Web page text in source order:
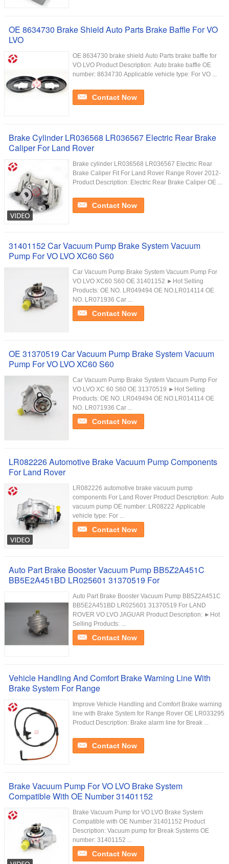
OE 8634730 Brake Shield Auto Parts Brake Baffle For VO
LVO
OE 8634730 brake shield Auto Parts brake baffle for
VO LVO Product Description: Auto brake baffle OE
number: 8634730 Applicable vehicle type: For VO ...
Contact Now
Brake Cylinder LR036568 LR036567 Electric Rear Brake
Caliper For Land Rover
Brake cylinder LR036568 LR036567 Electric Rear
Brake Caliper Fit For Land Rover Range Rover 2012-
Product Description: Electric Rear Brake Caliper OE ...
Contact Now
31401152 Car Vacuum Pump Brake System Vacuum
Pump For VO LVO XC60 S60
Car Vacuum Pump Brake System Vacuum Pump For
VO LVO XC60 S60 OE 31401152 ►Hot Selling
Products: OE NO. LR049494 OE NO.LR014114 OE
NO. LR071936 Car ...
Contact Now
OE 31370519 Car Vacuum Pump Brake System Vacuum
Pump For VO LVO XC60 S60
Car Vacuum Pump Brake System Vacuum Pump For
VO LVO XC 60 S60 OE 31370519 ►Hot Selling
Products: OE NO. LR049494 OE NO.LR014114 OE
NO. LR071936 Car ...
Contact Now
LR082226 Automotive Brake Vacuum Pump Components
For Land Rover
LR082226 automotive brake vacuum pump
components For Land Rover Product Description: Auto
vacuum pump OE number: LR08222 Applicable
vehicle type: For ...
Contact Now
Auto Part Brake Booster Vacuum Pump BB5Z2A451C
BB5E2A451BD LR025601 31370519 For
Auto Part Brake Booster Vacuum Pump BB5Z2A451C
BB5E2A451BD LR025601 31370519 For LAND
ROVER VO LVO JAGUAR Product Description: ►Hot
Selling Products: ...
Contact Now
Vehicle Handling And Comfort Brake Warning Line With
Brake System For Range
Improve Vehicle Handling and Comfort Brake warning
line with Brake System for Range Rover OE LR033295
Product Description: Brake alarm line for Break ...
Contact Now
Brake Vacuum Pump For VO LVO Brake System
Compatible With OE Number 31401152
Brake Vacuum Pump for VO LVO Brake System
Compatible with OE Number 31401152 Product
Description: Vacuum pump for Break Systems OE
number: 31401152 ...
Contact Now